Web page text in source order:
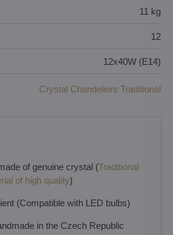
11 kg
12
12x40W (E14)
Crystal Chandeliers Traditional
of genuine crystal (Traditional
of high quality)
(Compatible with LED bulbs)
in the Czech Republic